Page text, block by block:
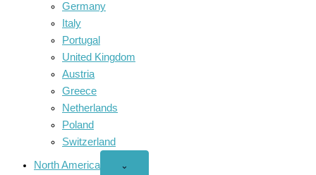
Germany
Italy
Portugal
United Kingdom
Austria
Greece
Netherlands
Poland
Switzerland
North America
Open
⌄